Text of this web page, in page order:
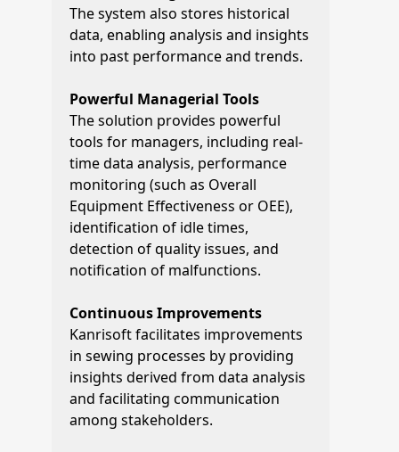
The system also stores historical
data, enabling analysis and insights
into past performance and trends.
Powerful Managerial Tools
The solution provides powerful
tools for managers, including real-
time data analysis, performance
monitoring (such as Overall
Equipment Effectiveness or OEE),
identification of idle times,
detection of quality issues, and
notification of malfunctions.
Continuous Improvements
Kanrisoft facilitates improvements
in sewing processes by providing
insights derived from data analysis
and facilitating communication
among stakeholders.